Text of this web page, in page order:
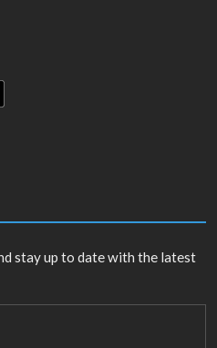
stay up to date with the latest